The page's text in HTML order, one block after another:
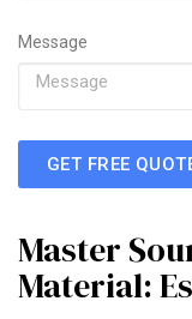
Message
GET FREE
Master
Material: